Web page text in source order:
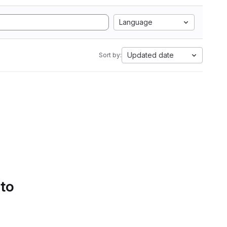
Language
Sort by: Updated date